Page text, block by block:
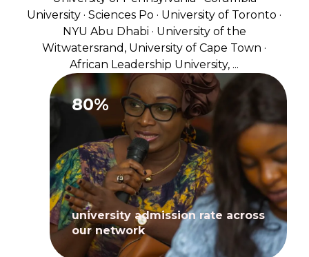
University · Sciences Po · University of Toronto ·
NYU Abu Dhabi · University of the
Witwatersrand, University of Cape Town ·
African Leadership University, ...
80%
university admission rate across
our network